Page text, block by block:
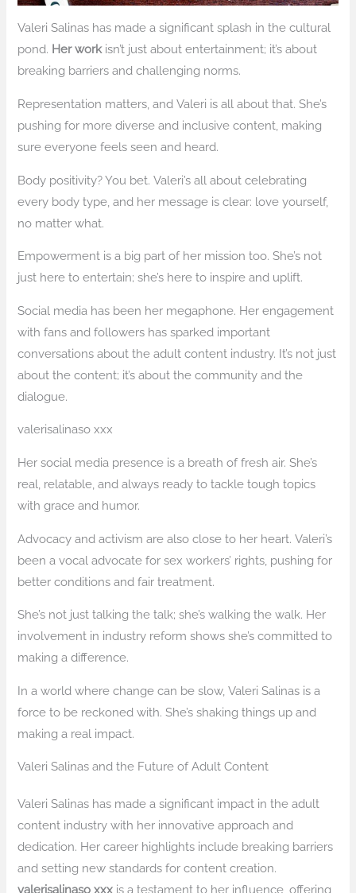
Valeri Salinas has made a significant splash in the cultural
pond. Her workisn’t just about entertainment; it’s about
breaking barriers and challenging norms.
Representation matters, and Valeri is all about that. She’s
pushing for more diverse and inclusive content, making
sure everyone feels seen and heard.
Body positivity? You bet. Valeri’s all about celebrating
every body type, and her message is clear: love yourself,
no matter what.
Empowerment is a big part of her mission too. She’s not
just here to entertain; she’s here to inspire and uplift.
Social media has been her megaphone. Her engagement
with fans and followers has sparked important
conversations about the adult content industry. It’s not just
about the content; it’s about the community and the
dialogue.
valerisalinaso xxx
Her social media presence is a breath of fresh air. She’s
real, relatable, and always ready to tackle tough topics
with grace and humor.
Advocacy and activism are also close to her heart. Valeri’s
been a vocal advocate for sex workers’ rights, pushing for
better conditions and fair treatment.
She’s not just talking the talk; she’s walking the walk. Her
involvement in industry reform shows she’s committed to
making a difference.
In a world where change can be slow, Valeri Salinas is a
force to be reckoned with. She’s shaking things up and
making a real impact.
Valeri Salinas and the Future of Adult Content
Valeri Salinas has made a significant impact in the adult
content industry with her innovative approach and
dedication. Her career highlights include breaking barriers
and setting new standards for content creation.
valerisalinaso xxx is a testament to her influence, offering